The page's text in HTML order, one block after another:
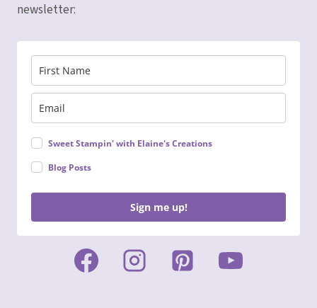
newsletter:
Sweet Stampin' with Elaine's Creations
Blog Posts
Sign me up!